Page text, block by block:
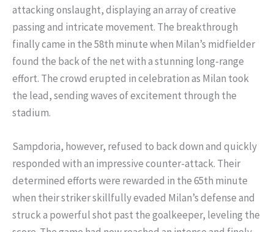
attacking onslaught, displaying an array of creative
passing and intricate movement. The breakthrough
finally came in the 58th minute when Milan’s midfielder
found the back of the net with a stunning long-range
effort. The crowd erupted in celebration as Milan took
the lead, sending waves of excitement through the
stadium.
Sampdoria, however, refused to back down and quickly
responded with an impressive counter-attack. Their
determined efforts were rewarded in the 65th minute
when their striker skillfully evaded Milan’s defense and
struck a powerful shot past the goalkeeper, leveling the